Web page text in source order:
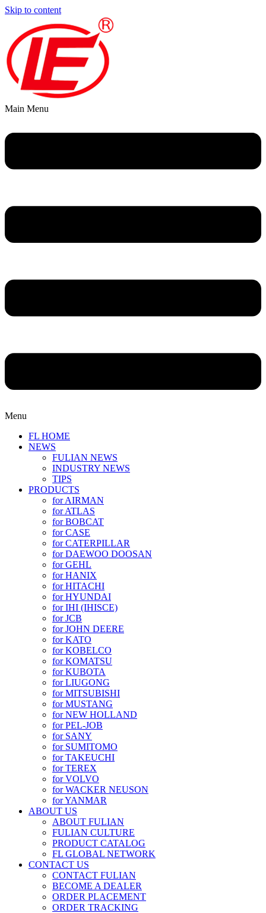
Skip to content
Main Menu
Menu
FL HOME
NEWS
FULIAN NEWS
INDUSTRY NEWS
TIPS
PRODUCTS
for AIRMAN
for ATLAS
for BOBCAT
for CASE
for CATERPILLAR
for DAEWOO DOOSAN
for GEHL
for HANIX
for HITACHI
for HYUNDAI
for IHI (IHISCE)
for JCB
for JOHN DEERE
for KATO
for KOBELCO
for KOMATSU
for KUBOTA
for LIUGONG
for MITSUBISHI
for MUSTANG
for NEW HOLLAND
for PEL-JOB
for SANY
for SUMITOMO
for TAKEUCHI
for TEREX
for VOLVO
for WACKER NEUSON
for YANMAR
ABOUT US
ABOUT FULIAN
FULIAN CULTURE
PRODUCT CATALOG
FL GLOBAL NETWORK
CONTACT US
CONTACT FULIAN
BECOME A DEALER
ORDER PLACEMENT
ORDER TRACKING